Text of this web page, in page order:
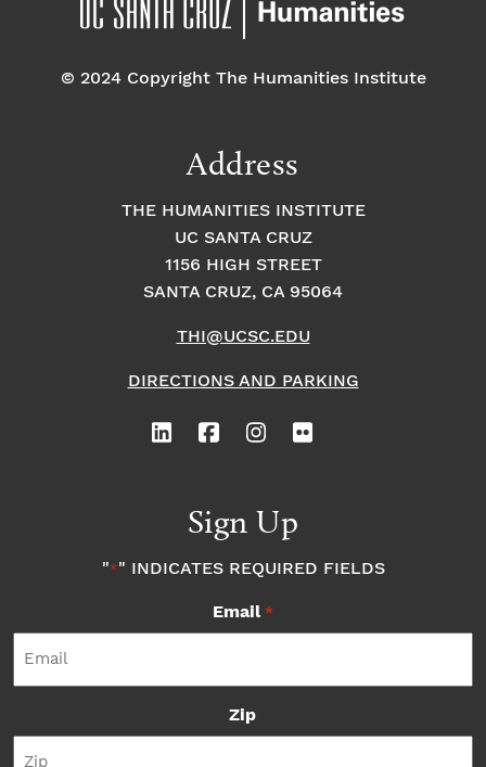
© 2024 Copyright The Humanities Institute
Address
THE HUMANITIES INSTITUTE
UC SANTA CRUZ
1156 HIGH STREET
SANTA CRUZ, CA 95064
THI@UCSC.EDU
DIRECTIONS AND PARKING
Sign Up
"*" INDICATES REQUIRED FIELDS
Email *
Zip